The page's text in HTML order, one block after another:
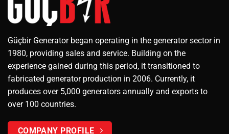
Güçbir Generator began operating in the generator sector in
1980, providing sales and service. Building on the
experience gained during this period, it transitioned to
fabricated generator production in 2006. Currently, it
produces over 5,000 generators annually and exports to
over 100 countries.
COMPANY PROFILE